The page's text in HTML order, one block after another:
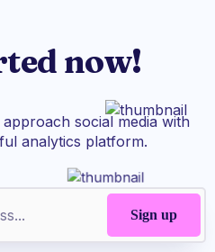
now!
social media with
analytics platform.